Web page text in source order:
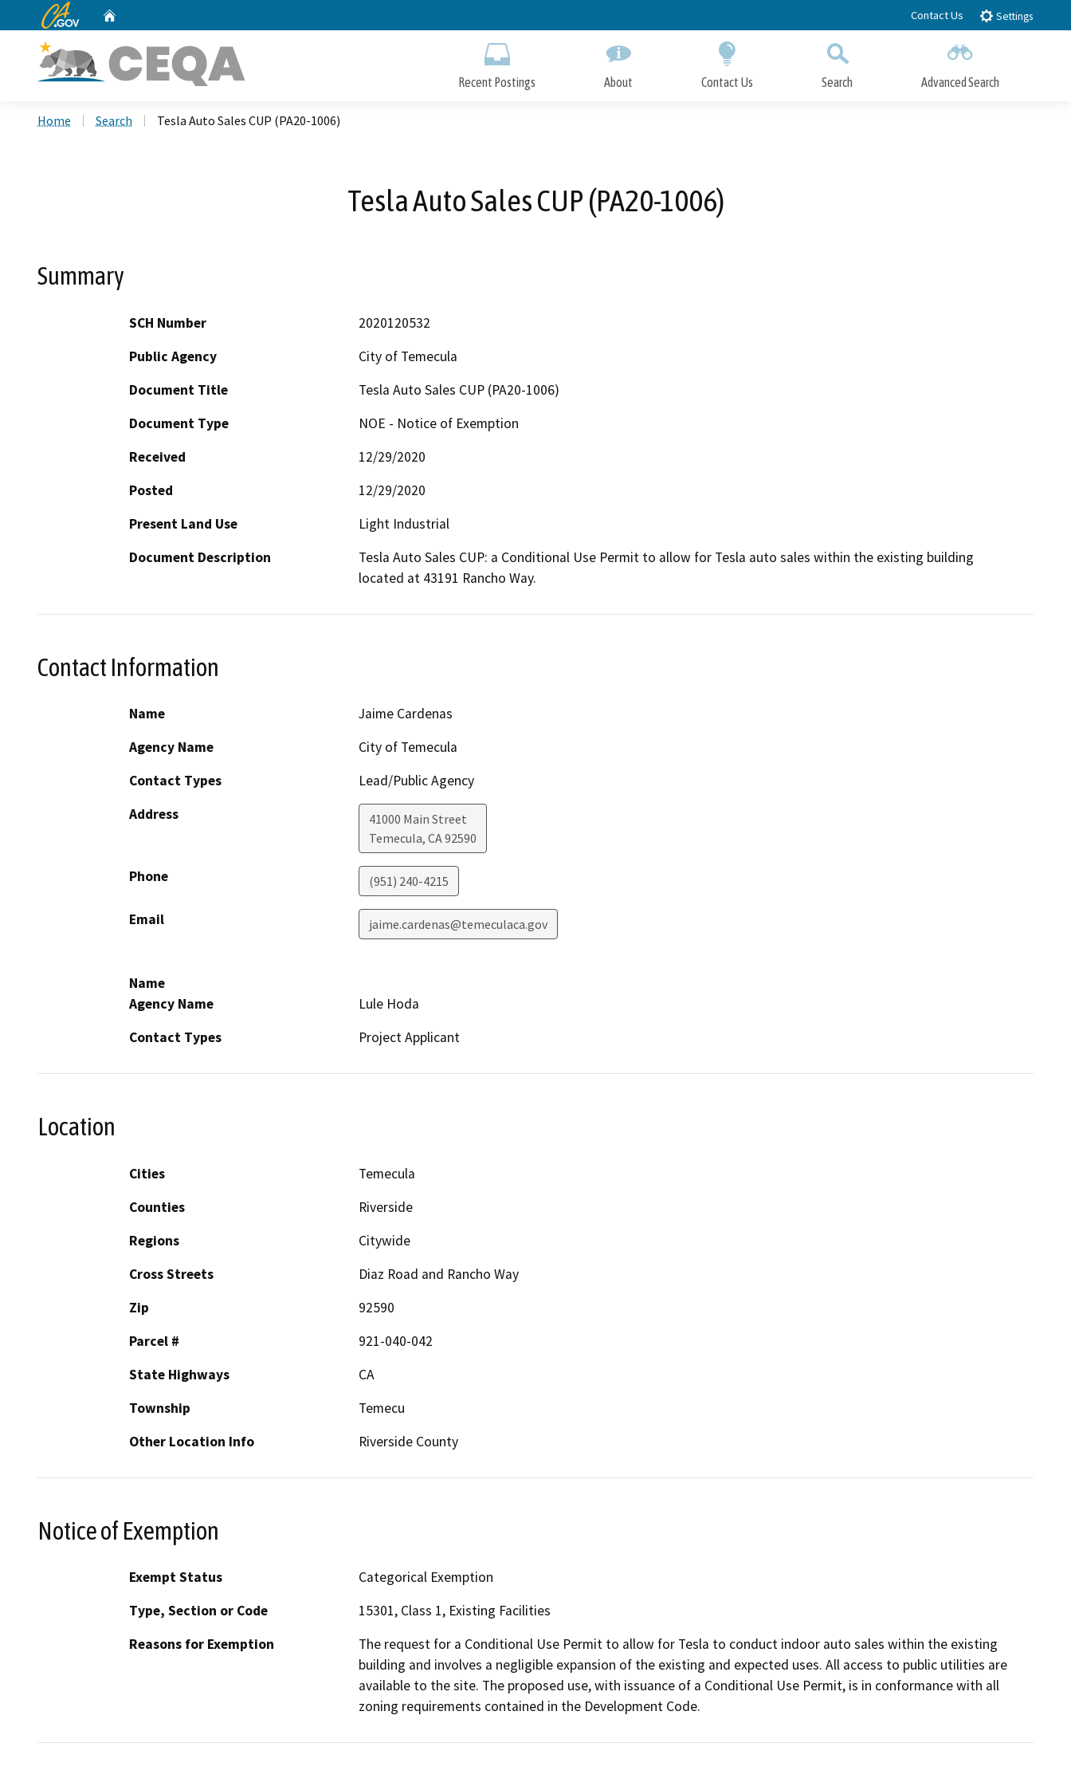
to
CA.gov Contact Us Settings
Recent Postings About Contact Us Search Advanced Search
Home Search Tesla Auto Sales CUP (PA20-1006)
Tesla Auto Sales CUP (PA20-1006)
Summary
SCH Number
2020120532
Public Agency
City of Temecula
Document Title
Tesla Auto Sales CUP (PA20-1006)
Document Type
NOE - Notice of Exemption
Received
12/29/2020
Posted
12/29/2020
Present Land Use
Light Industrial
Document Description
Tesla Auto Sales CUP: a Conditional Use Permit to allow for Tesla auto sales within the existing building
located at 43191 Rancho Way.
Contact Information
Name
Jaime Cardenas
Agency Name
City of Temecula
Contact Types
Lead/Public Agency
Address
41000 Main Street
Temecula, CA92590
Phone (951) 240-4215
Email jaime.cardenas@temeculaca.gov
Name
Agency Name
Lule Hoda
Contact Types
Project Applicant
Location
Cities
Temecula
Counties
Riverside
Regions
Citywide
Cross Streets
Diaz Road and Rancho Way
Zip
92590
Parcel #
921-040-042
State Highways
CA
Township
Temecu
Other Location Info
Riverside County
Notice of Exemption
Exempt Status
Categorical Exemption
Type, Section or Code
15301, Class 1, Existing Facilities
Reasons for Exemption
The request for a Conditional Use Permit to allow for Tesla to conduct indoor auto sales within the existing
building and involves a negligible expansion of the existing and expected uses. All access to public utilities are
available to the site. The proposed use, with issuance of a Conditional Use Permit, is in conformance with all
zoning requirements contained in the Development Code.